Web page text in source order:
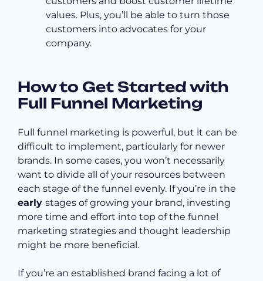
values. Plus, you’ll be able to turn those
customers into advocates for your
company.
How to Get Started with
Full Funnel Marketing
Full funnel marketing is powerful, but it can be
difficult to implement, particularly for newer
brands. In some cases, you won’t necessarily
want to divide all of your resources between
each stage of the funnel evenly. If you’re in the
early stages of growing your brand, investing
more time and effort into top of the funnel
marketing strategies and thought leadership
might be more beneficial.
If you’re an established brand facing a lot of